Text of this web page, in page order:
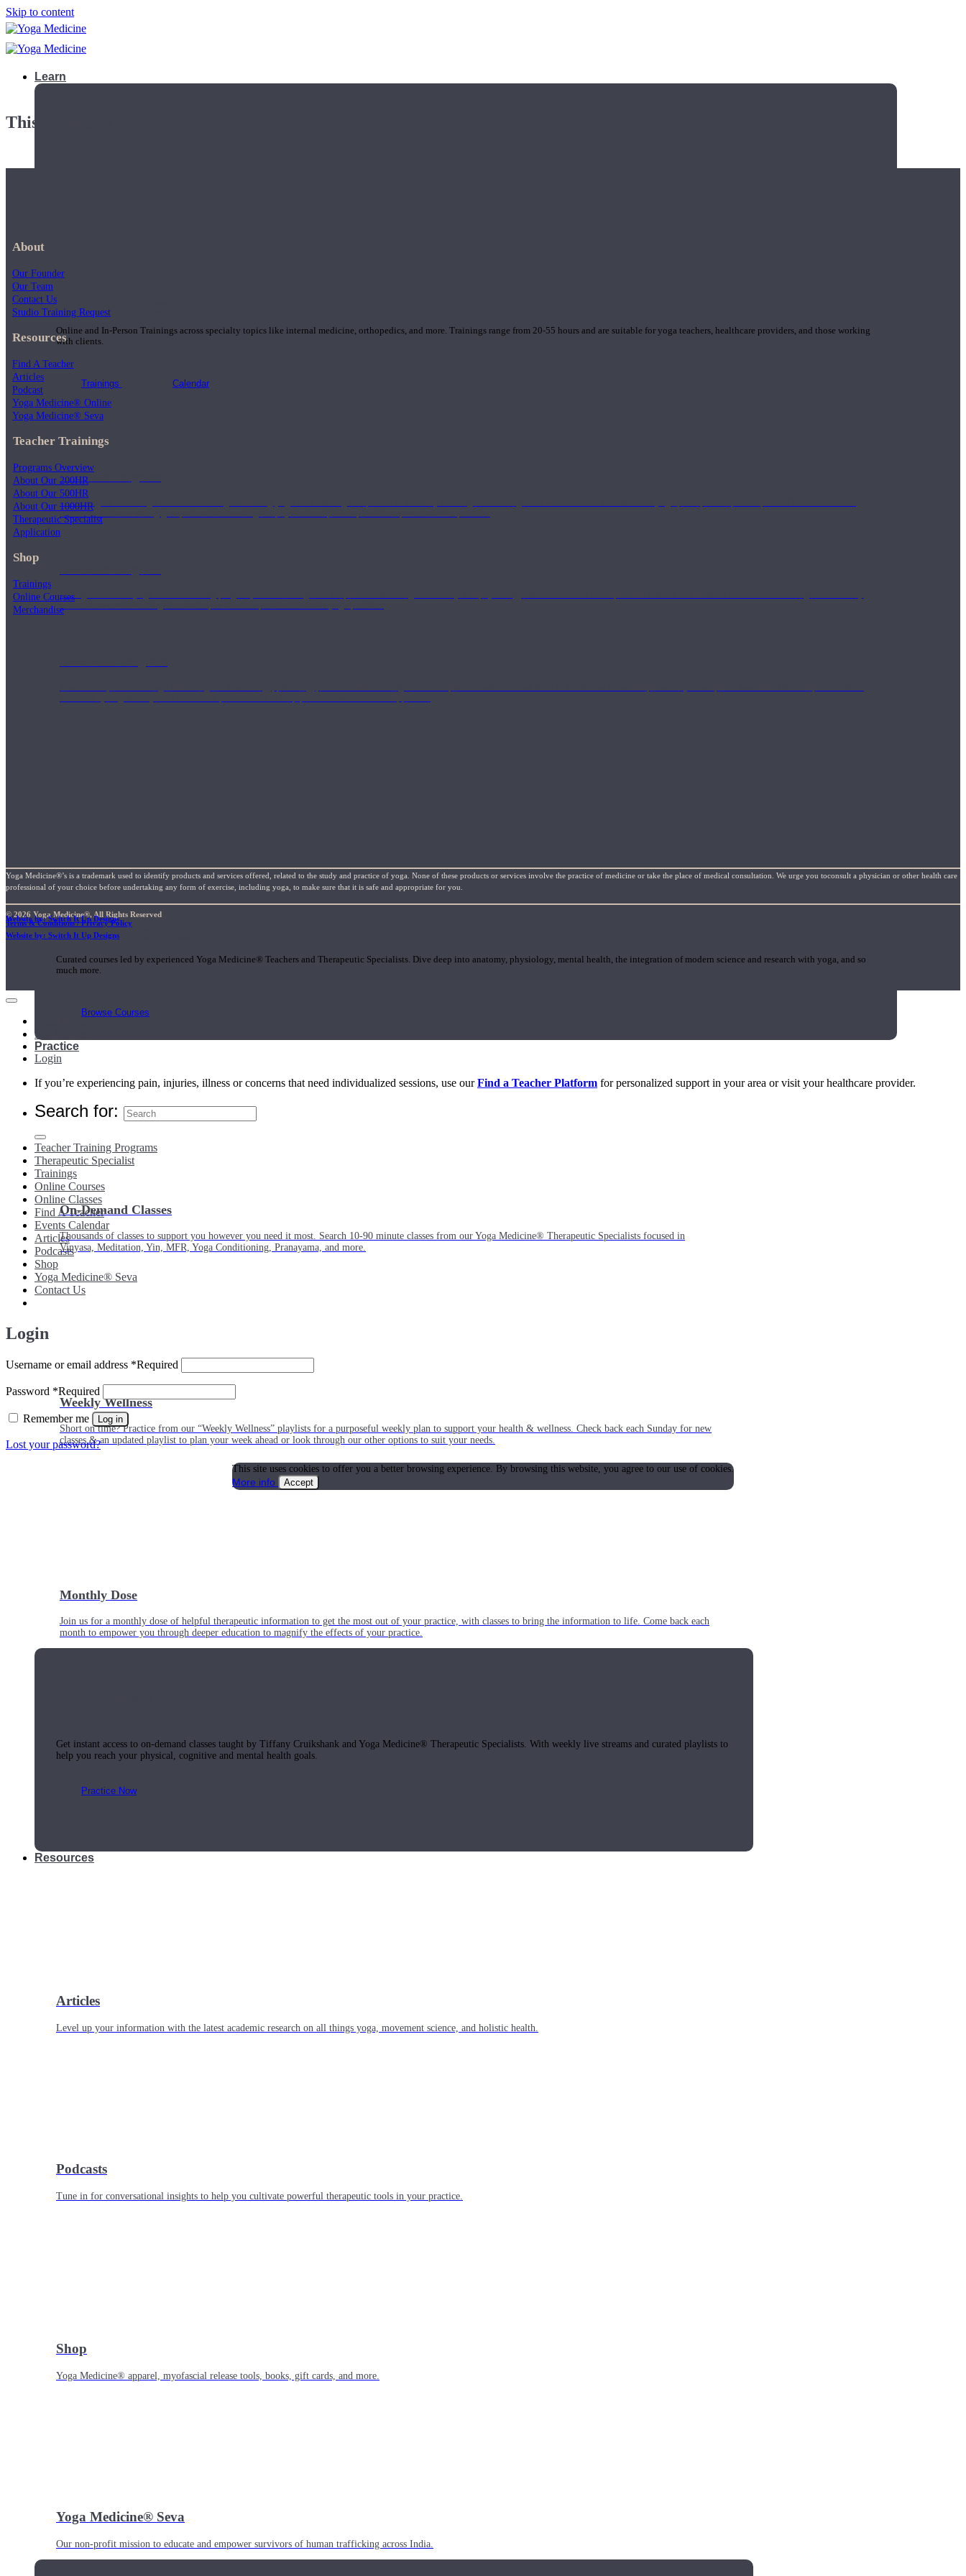
Skip to content
Learn
Teacher Trainings
Online and In-Person Trainings across specialty topics like internal medicine, orthopedics, and more. Trainings range from 20-55 hours and are suitable for yoga teachers, healthcare providers, and those working
with clients.
Trainings Calendar
200 Hour Program
Students gain a thorough foundation to begin teaching yoga with a strong component in anatomy and alignment alongside a well-rounded foundation in yoga principle and philosophies. These teachers are
trained to deliver a strong group class interweaving the physical and philosophical components of the practice.
During the 500HR yoga teacher training program, our teachers gain a deeper understanding of anatomy and physiology interwoven with concepts from Eastern and Western medicine. Teachers gain the ability
Short Online Courses
Curated courses led by experienced Yoga Medicine® Teachers and Therapeutic Specialists. Dive deep into anatomy, physiology, mental health, the integration of modern science and research with yoga, and so
much more.
Browse Courses
Practice
On-Demand Classes
Thousands of classes to support you however you need it most. Search 10-90 minute classes from our Yoga Medicine® Therapeutic Specialists focused in
Vinyasa, Meditation, Yin, MFR, Yoga Conditioning, Pranayama, and more.
Weekly Wellness
Short on time? Practice from our “Weekly Wellness” playlists for a purposeful weekly plan to support your health & wellness. Check back each Sunday for new
classes & an updated playlist to plan your week ahead or look through our other options to suit your needs.
Monthly Dose
Join us for a monthly dose of helpful therapeutic information to get the most out of your practice, with classes to bring the information to life. Come back each
month to empower you through deeper education to magnify the effects of your practice.
Get instant access to on-demand classes taught by Tiffany Cruikshank and Yoga Medicine® Therapeutic Specialists. With weekly live streams and curated playlists to
help you reach your physical, cognitive and mental health goals.
Practice Now
Resources
Articles
Level up your information with the latest academic research on all things yoga, movement science, and holistic health.
Podcasts
Tune in for conversational insights to help you cultivate powerful therapeutic tools in your practice.
Shop
Yoga Medicine® apparel, myofascial release tools, books, gift cards, and more.
Yoga Medicine® Seva
Our non-profit mission to educate and empower survivors of human trafficking across India.
This playlist is private.
About
Our Founder
Our Team
Contact Us
Studio Training Request
Resources
Find A Teacher
Articles
Podcast
Yoga Medicine® Online
Yoga Medicine® Seva
Teacher Trainings
Programs Overview
About Our 200HR
About Our 500HR
About Our 1000HR
Therapeutic Specialist
Application
Shop
Trainings
Online Courses
Merchandise
Yoga Medicine®’s is a trademark used to identify products and services offered, related to the study and practice of yoga. None of these products or services involve the practice of medicine or take the place of medical consultation. We urge you toconsult a physician or other health care
professional of your choice before undertaking any form of exercise, including yoga, to make sure that it is safe and appropriate for you.
© 2026 Yoga Medicine®, All Rights Reserved
Terms & Conditions / Privacy Policy
Website by: Switch It Up Designs
Website by: Switch It Up Designs
Main Menu
My Account
Login
If you’re experiencing pain, injuries, illness or concerns that need individualized sessions, use ourFind a Teacher Platform for personalized support in your area or visit your healthcare provider.
Search for:
Teacher Training Programs
Therapeutic Specialist
Trainings
Online Courses
Online Classes
Find A Teacher
Events Calendar
Articles
Podcasts
Shop
Yoga Medicine® Seva
Contact Us
Login
Username or email address *Required
Password *Required
Remember me Log in
Lost your password?
This site uses cookies to offer you a better browsing experience. By browsing this website, you agree to our use of cookies.
More info
Accept